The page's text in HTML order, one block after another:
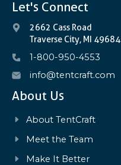
Let's Connect
2662 Cass Road
Traverse City, MI 49684
1-800-950-4553
info@tentcraft.com
About Us
About TentCraft
Meet the Team
Make It Better